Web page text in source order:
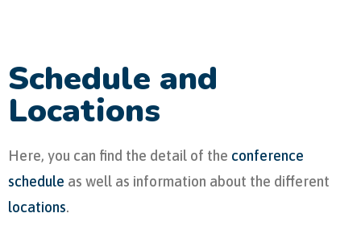
Schedule and
Locations
Here, you can find the detail of the conference
schedule as well as information about the different
locations.